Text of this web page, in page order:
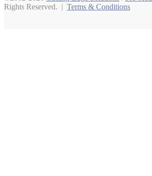
Rights Reserved. | Terms & Conditions